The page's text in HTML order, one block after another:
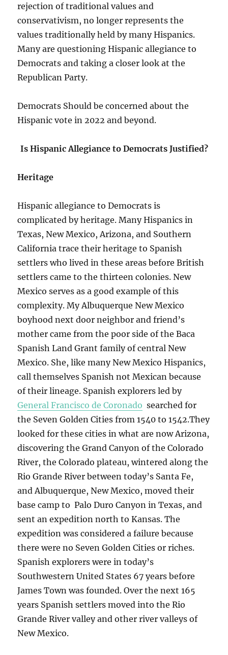
rejection of traditional values and
conservativism, no longer represents the
values traditionally held by many Hispanics.
Many are questioning Hispanic allegiance to
Democrats and taking a closer look at the
Republican Party.
Democrats Should be concerned about the
Hispanic vote in 2022 and beyond.
Is Hispanic Allegiance to Democrats Justified?
Heritage
Hispanic allegiance to Democrats is
complicated by heritage. Many Hispanics in
Texas, New Mexico, Arizona, and Southern
California trace their heritage to Spanish
settlers who lived in these areas before British
settlers came to the thirteen colonies. New
Mexico serves as a good example of this
complexity. My Albuquerque New Mexico
boyhood next door neighbor and friend’s
mother came from the poor side of the Baca
Spanish Land Grant family of central New
Mexico. She, like many New Mexico Hispanics,
call themselves Spanish not Mexican because
of their lineage. Spanish explorers led by
General Francisco de Coronado searched for
the Seven Golden Cities from 1540 to 1542.They
looked for these cities in what are now Arizona,
discovering the Grand Canyon of the Colorado
River, the Colorado plateau, wintered along the
Rio Grande River between today’s Santa Fe,
and Albuquerque, New Mexico, moved their
base camp to Palo Duro Canyon in Texas, and
sent an expedition north to Kansas. The
expedition was considered a failure because
there were no Seven Golden Cities or riches.
Spanish explorers were in today’s
Southwestern United States 67 years before
James Town was founded. Over the next 165
years Spanish settlers moved into the Rio
Grande River valley and other river valleys of
New Mexico.